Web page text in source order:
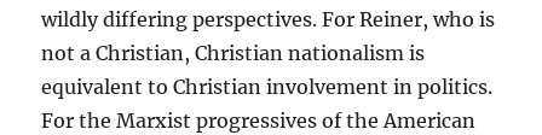
wildly differing perspectives. For Reiner, who is
not a Christian, Christian nationalism is
equivalent to Christian involvement in politics.
For the Marxist progressives of the American